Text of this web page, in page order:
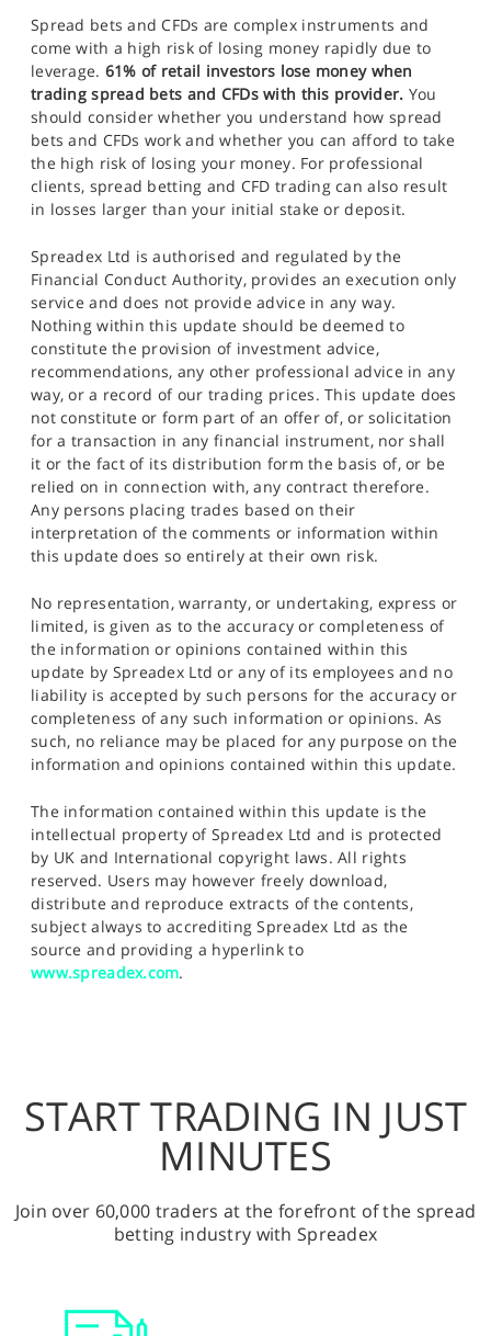
Spread bets and CFDs are complex instruments and
come with a high risk of losing money rapidly due to
leverage. 61% of retail investors lose money when
trading spread bets and CFDs with this provider. You
should consider whether you understand how spread
bets and CFDs work and whether you can afford to take
the high risk of losing your money. For professional
clients, spread betting and CFD trading can also result
in losses larger than your initial stake or deposit.
Spreadex Ltd is authorised and regulated by the
Financial Conduct Authority, provides an execution only
service and does not provide advice in any way.
Nothing within this update should be deemed to
constitute the provision of investment advice,
recommendations, any other professional advice in any
way, or a record of our trading prices. This update does
not constitute or form part of an offer of, or solicitation
for a transaction in any financial instrument, nor shall
it or the fact of its distribution form the basis of, or be
relied on in connection with, any contract therefore.
Any persons placing trades based on their
interpretation of the comments or information within
this update does so entirely at their own risk.
No representation, warranty, or undertaking, express or
limited, is given as to the accuracy or completeness of
the information or opinions contained within this
update by Spreadex Ltd or any of its employees and no
liability is accepted by such persons for the accuracy or
completeness of any such information or opinions. As
such, no reliance may be placed for any purpose on the
information and opinions contained within this update.
The information contained within this update is the
intellectual property of Spreadex Ltd and is protected
by UK and International copyright laws. All rights
reserved. Users may however freely download,
distribute and reproduce extracts of the contents,
subject always to accrediting Spreadex Ltd as the
source and providing a hyperlink to
www.spreadex.com.
START TRADING IN JUST
MINUTES
Join over 60,000 traders at the forefront of the spread
betting industry with Spreadex